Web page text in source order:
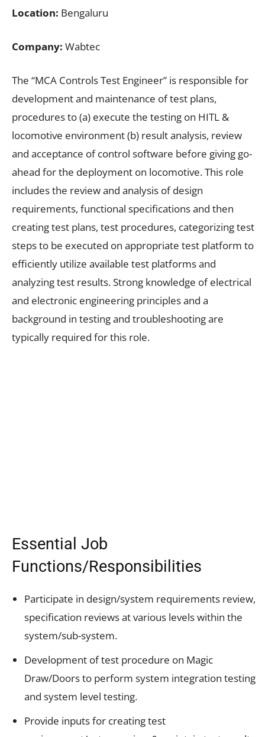
Location: Bengaluru
Company: Wabtec
The “MCA Controls Test Engineer” is responsible for
development and maintenance of test plans,
procedures to (a) execute the testing on HITL &
locomotive environment (b) result analysis, review
and acceptance of control software before giving go-
ahead for the deployment on locomotive. This role
includes the review and analysis of design
requirements, functional specifications and then
creating test plans, test procedures, categorizing test
steps to be executed on appropriate test platform to
efficiently utilize available test platforms and
analyzing test results. Strong knowledge of electrical
and electronic engineering principles and a
background in testing and troubleshooting are
typically required for this role.
Essential Job
Functions/Responsibilities
Participate in design/system requirements review,
specification reviews at various levels within the
system/sub-system.
Development of test procedure on Magic
Draw/Doors to perform system integration testing
and system level testing.
Provide inputs for creating test